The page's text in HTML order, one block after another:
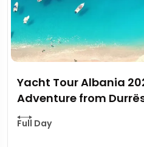
Yacht Tour Albania
Adventure from
Full Day